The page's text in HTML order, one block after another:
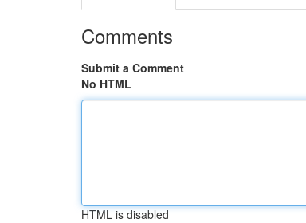
Comments
Submit a Comment
No HTML
HTML is disabled